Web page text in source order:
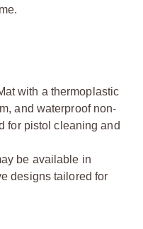
with a thermoplastic
and waterproof non-
for pistol cleaning and
be available in
designs tailored for